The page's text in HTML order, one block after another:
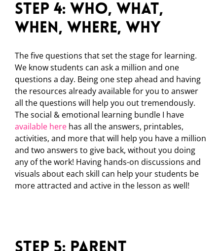
Step 4: Who, What,
When, Where, Why
The five questions that set the stage for learning.
We know students can ask a million and one
questions a day. Being one step ahead and having
the resources already available for you to answer
all the questions will help you out tremendously.
The social & emotional learning bundle I have
available here has all the answers, printables,
activities, and more that will help you have a million
and two answers to give back, without you doing
any of the work! Having hands-on discussions and
visuals about each skill can help your students be
more attracted and active in the lesson as well!